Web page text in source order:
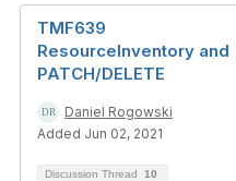
TMF639
ResourceInventory and
PATCH/DELETE
Daniel Rogowski
Added Jun 02, 2021
Discussion Thread 10